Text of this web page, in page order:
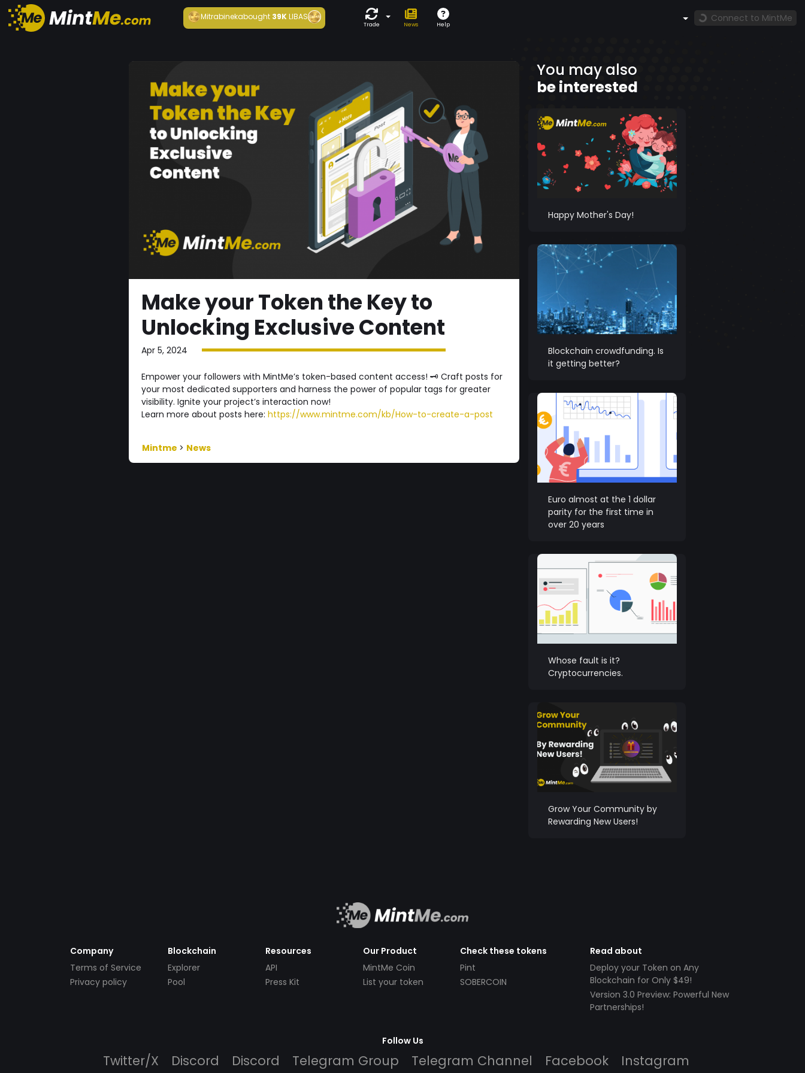
Mitrabinekabought 39KLIBAS
Trade News Help
Connect to MintMe
Make your Token the Key to
Unlocking Exclusive Content
Apr 5, 2024
Empower your followers with MintMe’s token-based content access! 🗝️ Craft posts for
your most dedicated supporters and harness the power of popular tags for greater
visibility. Ignite your project’s interaction now!
Learn more about posts here: https://www.mintme.com/kb/How-to-create-a-post
Mintme > News
You may also
be interested
Happy Mother's Day!
Blockchain crowdfunding. Is
it getting better?
Euro almost at the 1 dollar
parity for the first time in
over 20 years
Whose fault is it?
Cryptocurrencies.
Grow Your Community by
Rewarding New Users!
Company
Terms of Service
Privacy policy
Blockchain
Explorer
Pool
Resources
API
Press Kit
Our Product
MintMe Coin
List your token
Check these tokens
Pint
SOBERCOIN
Read about
Deploy your Token on Any
Blockchain for Only $49!
Version 3.0 Preview: Powerful New
Partnerships!
Follow Us
Twitter/X Discord Discord Telegram Group Telegram Channel Facebook Instagram